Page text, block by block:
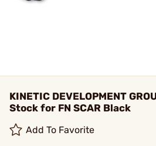
KINETIC DEVELOPMENT
Stock for FN SCAR Black
Add To Favorite